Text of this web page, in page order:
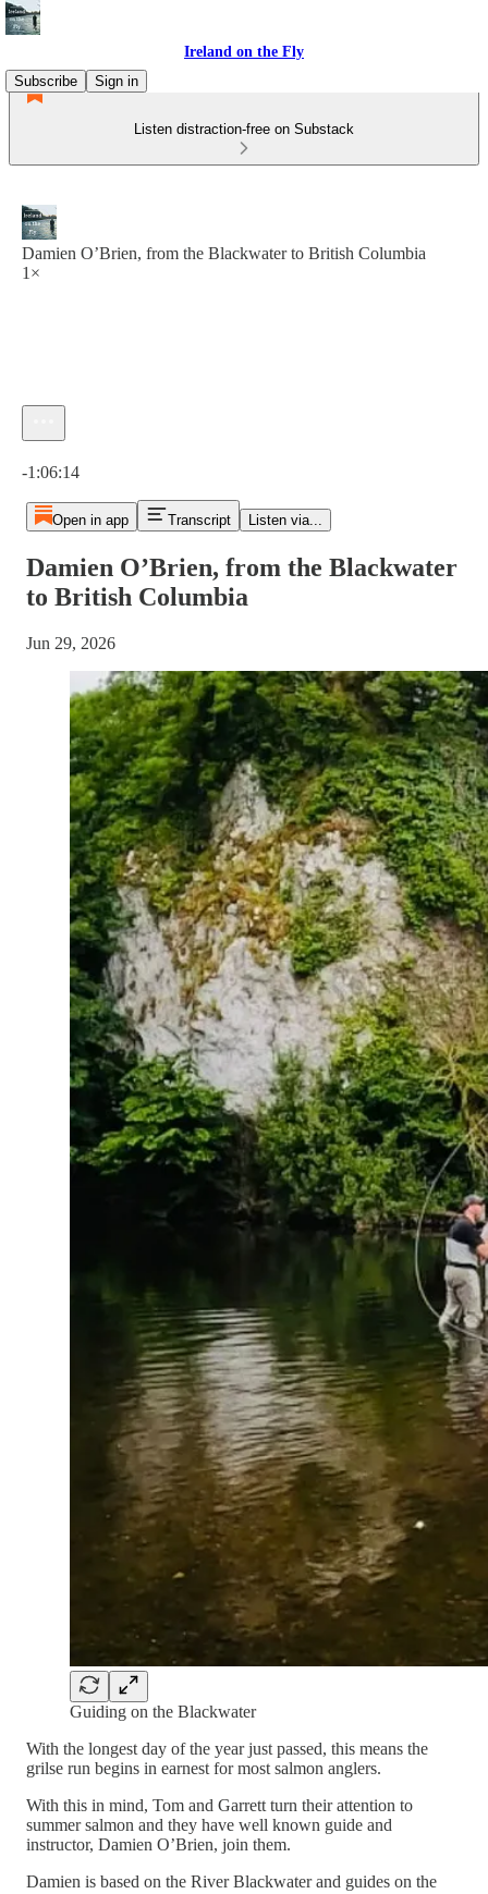
Ireland on the Fly
Subscribe
Sign in
Listen distraction-free on Substack
Damien O’Brien, from the Blackwater to British Columbia
1×
-1:06:14
Open in app Transcript Listen via...
Damien O’Brien, from the Blackwater
to British Columbia
Jun 29, 2026
Guiding on the Blackwater
With the longest day of the year just passed, this means the
grilse run begins in earnest for most salmon anglers.
With this in mind, Tom and Garrett turn their attention to
summer salmon and they have well known guide and
instructor, Damien O’Brien, join them.
Damien is based on the River Blackwater and guides on the